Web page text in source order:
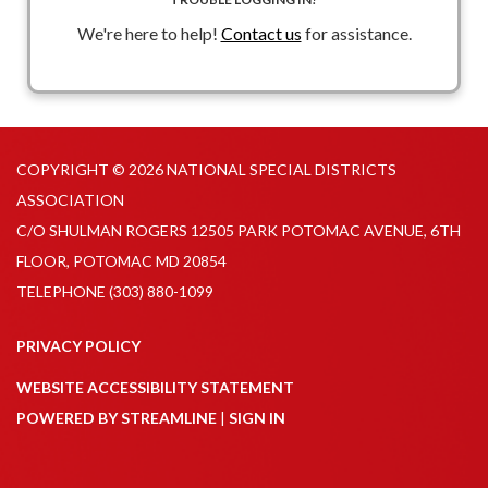
We're here to help! Contact us for assistance.
COPYRIGHT © 2026 NATIONAL SPECIAL DISTRICTS
ASSOCIATION
C/O SHULMAN ROGERS 12505 PARK POTOMAC AVENUE, 6TH
FLOOR, POTOMAC MD 20854
TELEPHONE (303) 880-1099
PRIVACY POLICY
WEBSITE ACCESSIBILITY STATEMENT
POWERED BY STREAMLINE | SIGN IN